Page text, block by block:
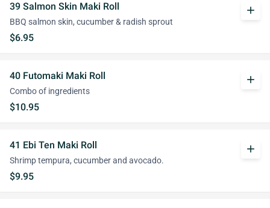
39 Salmon Skin Maki Roll
BBQ salmon skin, cucumber & radish sprout
$6.95
add
40 Futomaki Maki Roll
Combo of ingredients
$10.95
add
41 Ebi Ten Maki Roll
Shrimp tempura, cucumber and avocado.
$9.95
add